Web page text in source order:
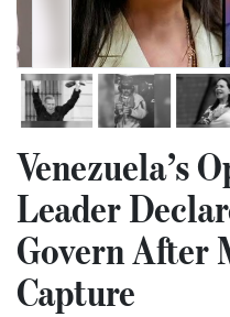
Venezuela’s
Leader
Govern After
Capture